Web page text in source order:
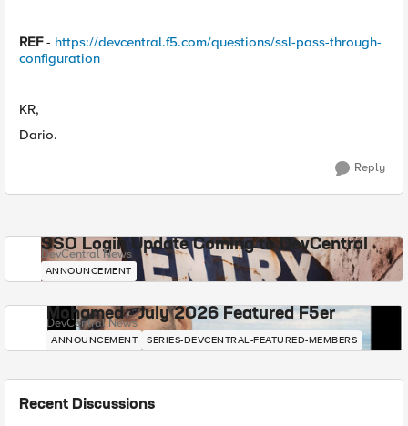
REF- https://devcentral.f5.com/questions/ssl-pass-through-
configuration
KR,
Dario.
Reply
SSO Login Update Coming to DevCentral
DevCentral News
ANNOUNCEMENT
Mohamed - July 2026 Featured F5er
DevCentral News
ANNOUNCEMENT SERIES-DEVCENTRAL-FEATURED-MEMBERS
Recent Discussions